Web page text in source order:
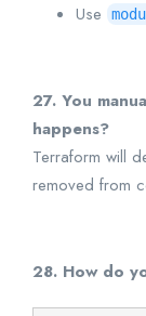
Use
27. You
happens?
Terraform will
removed from
28. How do